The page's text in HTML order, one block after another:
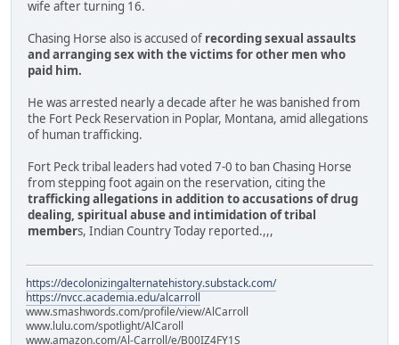
wife after turning 16.
Chasing Horse also is accused of recording sexual assaults
and arranging sex with the victims for other men who
paid him.
He was arrested nearly a decade after he was banished from
the Fort Peck Reservation in Poplar, Montana, amid allegations
of human trafficking.
Fort Peck tribal leaders had voted 7-0 to ban Chasing Horse
from stepping foot again on the reservation, citing the
trafficking allegations in addition to accusations of drug
dealing, spiritual abuse and intimidation of tribal
members, Indian Country Today reported.,,,
https://decolonizingalternatehistory.substack.com/
https://nvcc.academia.edu/alcarroll
www.smashwords.com/profile/view/AlCarroll
www.lulu.com/spotlight/AlCaroll
www.amazon.com/Al-Carroll/e/B00IZ4FY1S